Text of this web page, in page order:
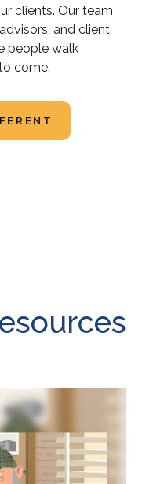
clients. Our team
and client
people walk
come.